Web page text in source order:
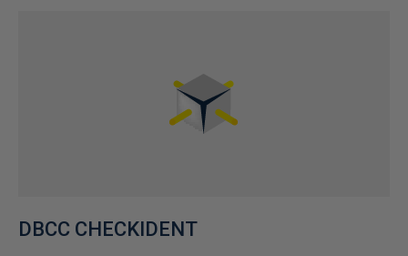
DBCC CHECKIDENT